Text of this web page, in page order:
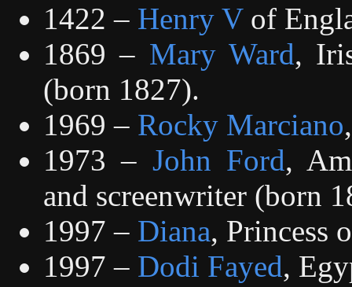
1422 – Henry Vof
1869 – Mary Ward,
(born 1827).
1969 – Rocky Marciano
1973 – John Ford,
and screenwriter (born
1997 – Diana, Princess
1997 – Dodi Fayed,